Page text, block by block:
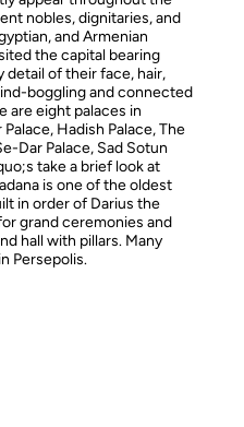
nobles, dignitaries, and
and Armenian
the capital bearing
detail of their face, hair,
boggling and connected
are eight palaces in
Hadish Palace, The
Dar Palace, Sad Sotun
take a brief look at
is one of the oldest
in order of Darius the
grand ceremonies and
hall with pillars. Many
Persepolis.